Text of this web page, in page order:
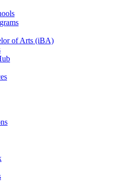
of Arts (iBA)